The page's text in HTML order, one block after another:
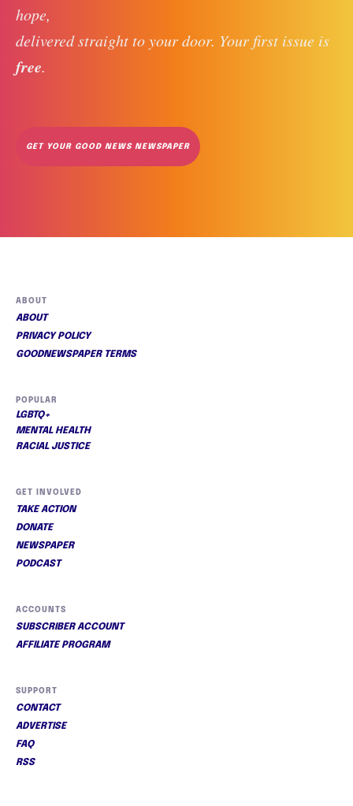
hope,
delivered straight to your door. Your first issue is
free.
GET YOUR GOOD NEWS NEWSPAPER
ABOUT
ABOUT
PRIVACY POLICY
GOODNEWSPAPER TERMS
POPULAR
LGBTQ+
MENTAL HEALTH
RACIAL JUSTICE
GET INVOLVED
TAKE ACTION
DONATE
NEWSPAPER
PODCAST
ACCOUNTS
SUBSCRIBER ACCOUNT
AFFILIATE PROGRAM
SUPPORT
CONTACT
ADVERTISE
FAQ
RSS